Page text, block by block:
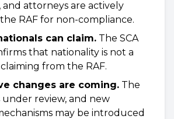
and attorneys are actively
RAF for non-compliance.
can claim. The SCA
that nationality is not a
from the RAF.
changes are coming. The
under review, and new
may be introduced